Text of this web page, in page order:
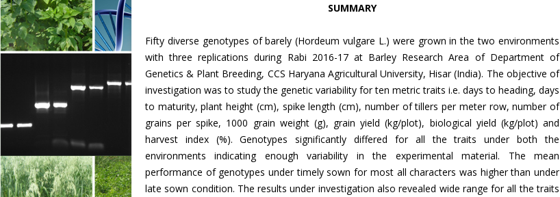
SUMMARY
Fifty diverse genotypes of barely (Hordeum vulgare L.) were grown in the two environments
with three replications during Rabi 2016-17 at Barley Research Area of Department of
Genetics & Plant Breeding, CCS Haryana Agricultural University, Hisar (India). The objective of
investigation was to study the genetic variability for ten metric traits i.e. days to heading, days
to maturity, plant height (cm), spike length (cm), number of tillers per meter row, number of
grains per spike, 1000 grain weight (g), grain yield (kg/plot), biological yield (kg/plot) and
harvest index (%). Genotypes significantly differed for all the traits under both the
environments indicating enough variability in the experimental material. The mean
performance of genotypes under timely sown for most all characters was higher than under
late sown condition. The results under investigation also revealed wide range for all the traits